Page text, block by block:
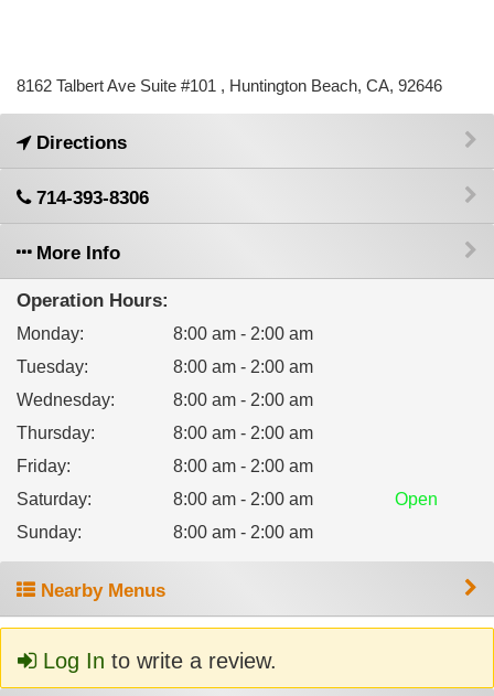
8162 Talbert Ave Suite #101 , Huntington Beach, CA, 92646
Directions
714-393-8306
More Info
Operation Hours:
Monday:
8:00 am - 2:00 am
Tuesday:
8:00 am - 2:00 am
Wednesday:
8:00 am - 2:00 am
Thursday:
8:00 am - 2:00 am
Friday:
8:00 am - 2:00 am
Saturday: 8:00 am - 2:00 am
Open
Sunday: 8:00 am - 2:00 am
Nearby Menus
Log In to write a review.